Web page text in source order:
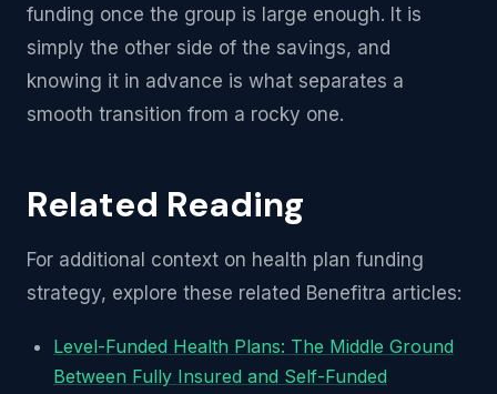
funding once the group is large enough. It is
simply the other side of the savings, and
knowing it in advance is what separates a
smooth transition from a rocky one.
Related Reading
For additional context on health plan funding
strategy, explore these related Benefitra articles:
Level-Funded Health Plans: The Middle Ground
Between Fully Insured and Self-Funded